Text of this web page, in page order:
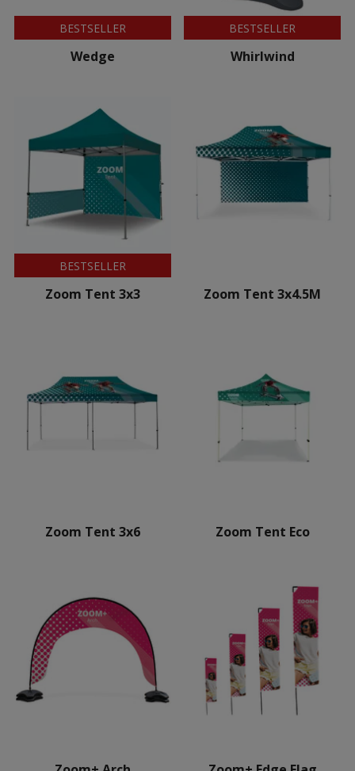
BESTSELLER
Wedge
BESTSELLER
Whirlwind
BESTSELLER
Zoom Tent 3x3 Zoom Tent 3x4.5M
Zoom Tent 3x6 Zoom Tent Eco